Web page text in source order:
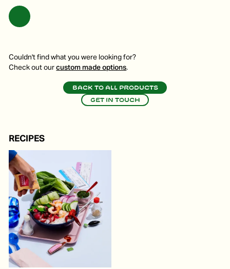
Couldn't find what you were looking for?
Check out ourcustom made options.
Back to all products
Get in touch
RECIPES